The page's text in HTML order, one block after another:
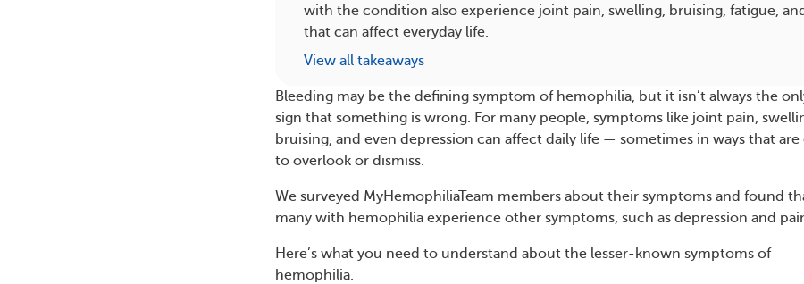
with the condition also experience joint pain, swelling, bruising, fatigue,
that can affect everyday life.
View all takeaways
Bleeding may be the defining symptom of hemophilia, but it isn’t always the
sign that something is wrong. For many people, symptoms like joint pain,
bruising, and even depression can affect daily life — sometimes in ways that are
to overlook or dismiss.
We surveyed MyHemophiliaTeam members about their symptoms and found
many with hemophilia experience other symptoms, such as depression and
Here’s what you need to understand about the lesser-known symptoms of
hemophilia.